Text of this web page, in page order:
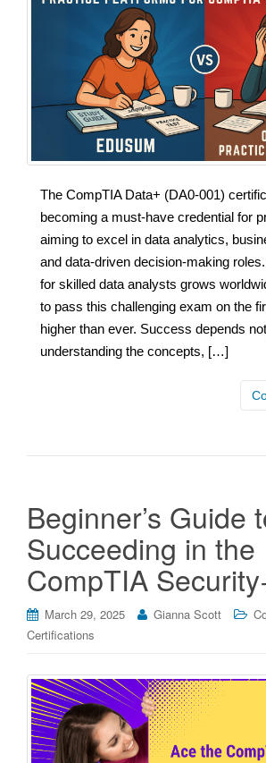
The CompTIA Data+ (DA0-001)
becoming a must-have credential for
aiming to excel in data analytics,
and data-driven decision-making
for skilled data analysts grows
to pass this challenging exam on the
higher than ever. Success depends
understanding the concepts, […]
Beginner’s Guide
Succeeding in the
CompTIA
March 29, 2025 Gianna Scott
Certifications